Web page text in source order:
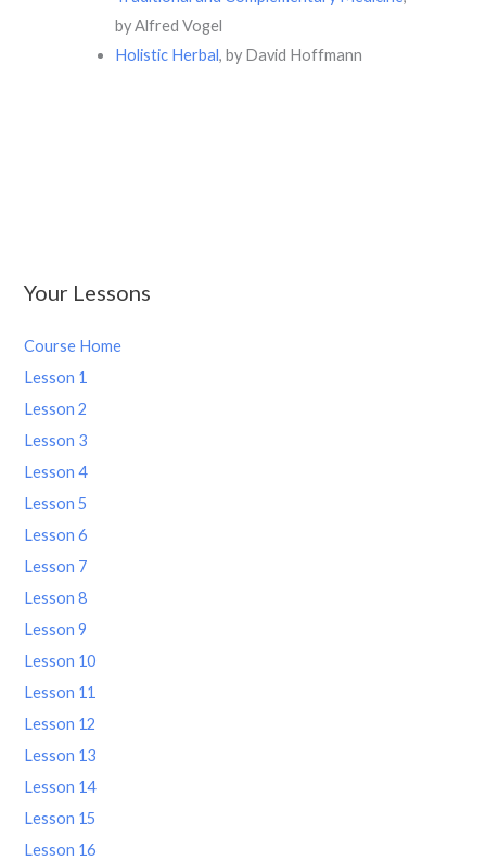
Your Lessons
Course Home
Lesson 1
Lesson 2
Lesson 3
Lesson 4
Lesson 5
Lesson 6
Lesson 7
Lesson 8
Lesson 9
Lesson 10
Lesson 11
Lesson 12
Lesson 13
Lesson 14
Lesson 15
Lesson 16
by Alfred Vogel
Holistic Herbal, by David Hoffmann